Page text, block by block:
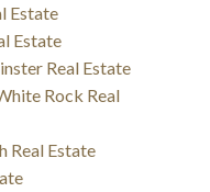
Estate
Estate
Real Estate
Rock Real
Real Estate